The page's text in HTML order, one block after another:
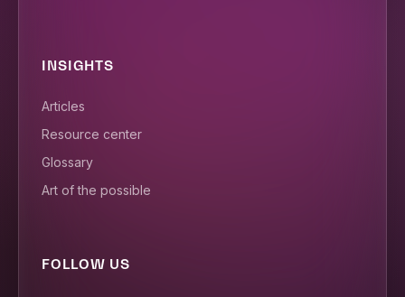
INSIGHTS
Articles
Resource center
Glossary
Art of the possible
FOLLOW US